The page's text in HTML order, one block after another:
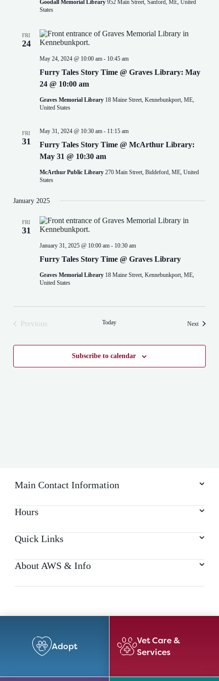
Goodall Memorial Library 952 Main Street, Sanford, ME, United
States
FRI
24
Furry Tales Story Time @ Graves Library: May
24 @ 10:00 am
May 24, 2024 @ 10:00 am- 10:45 am
Graves Memorial Library 18 Maine Street, Kennebunkport, ME,
United States
FRI
31
Furry Tales Story Time @ McArthur Library:
May 31 @ 10:30 am
May 31, 2024 @ 10:30 am- 11:15 am
McArthur Public Library 270 Main Street, Biddeford, ME, United
States
January 2025
FRI
31
Furry Tales Story Time @ Graves Library
January 31, 2025 @ 10:00 am- 10:30 am
Graves Memorial Library 18 Maine Street, Kennebunkport, ME,
United States
Previous
Today NextEvents
Subscribe to calendar
Main Contact Information
Hours
Quick Links
About AWS & Info
Adopt
Vet Care &
Services